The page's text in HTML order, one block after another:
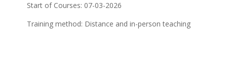
Start of Courses: 07-03-2026
Training method: Distance and in-person teaching